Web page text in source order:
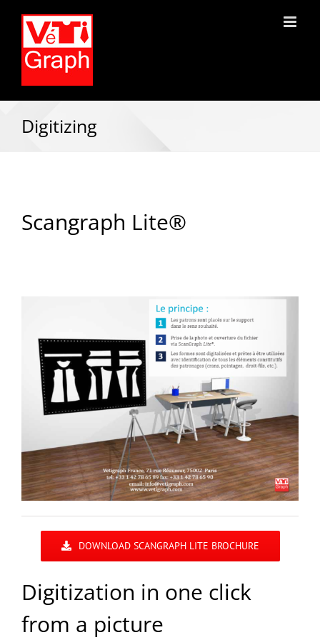
Digitizing
Scangraph Lite®
DOWNLOAD SCANGRAPH LITE BROCHURE
Digitization in one click
from a picture